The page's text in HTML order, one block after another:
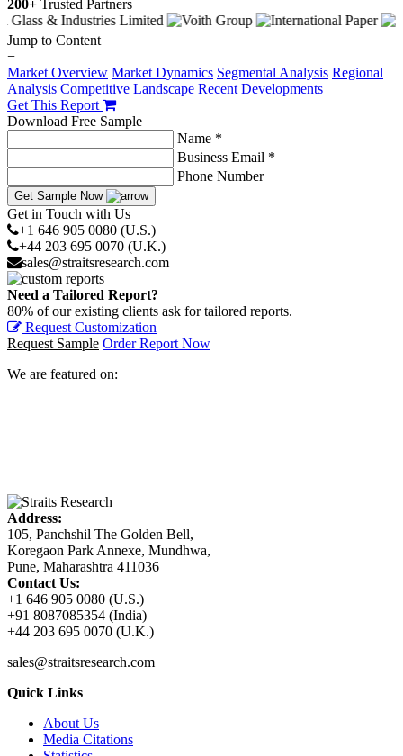
200+ Trusted Partners
Jump to Content
−
Market Overview Market Dynamics Segmental Analysis Regional
Analysis Competitive Landscape Recent Developments
Get This Report
Download Free Sample
Name *
Business Email *
Phone Number
Get Sample Now
Get in Touch with Us
+1 646 905 0080 (U.S.)
+44 203 695 0070 (U.K.)
sales@straitsresearch.com
Need a Tailored Report?
80% of our existing clients ask for tailored reports.
Request Customization
Request Sample Order Report Now
We are featured on:
Address:
105, Panchshil The Golden Bell,
Koregaon Park Annexe, Mundhwa,
Pune, Maharashtra 411036
Contact Us:
+1 646 905 0080 (U.S.)
+91 8087085354 (India)
+44 203 695 0070 (U.K.)
sales@straitsresearch.com
Quick Links
About Us
Media Citations